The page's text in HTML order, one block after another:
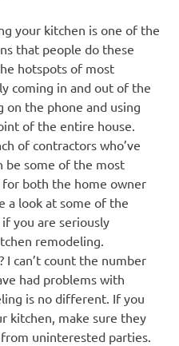
your kitchen is one of the
that people do these
hotspots of most
coming in and out of the
the phone and using
of the entire house.
of contractors who’ve
be some of the most
both the home owner
a look at some of the
you are seriously
remodeling.
I can’t count the number
had problems with
is no different. If you
kitchen, make sure they
uninterested parties.